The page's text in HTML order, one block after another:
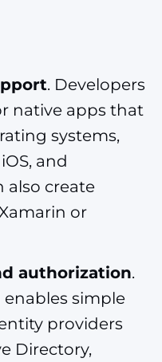
. Developers
native apps that
systems,
and
also create
or
authorization.
simple
providers
Directory,